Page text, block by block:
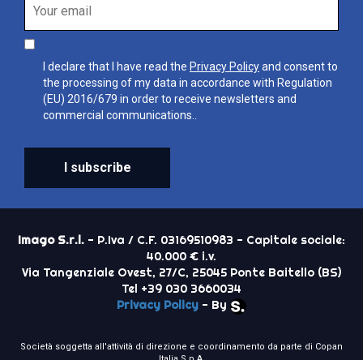
I declare that I have read the Privacy Policyand consent to
the processing of my data in accordance with Regulation
(EU) 2016/679 in order to receive newsletters and
commercial communications..
I subscribe
Imago S.r.l. - P.Iva / C.F. 03169510983 - Capitale sociale:
40.000 € i.v.
Via Tangenziale Ovest, 27/C, 25045 Ponte Baitello (BS)
Tel +39 030 3660034
Privacy Policy - By
Società soggetta all'attività di direzione e coordinamento da parte di Copan